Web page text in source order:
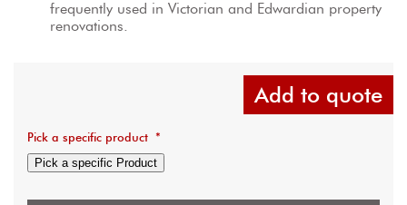
frequently used in Victorian and Edwardian property
renovations.
Add to quote
Pick a specific product *
Pick a specific Product